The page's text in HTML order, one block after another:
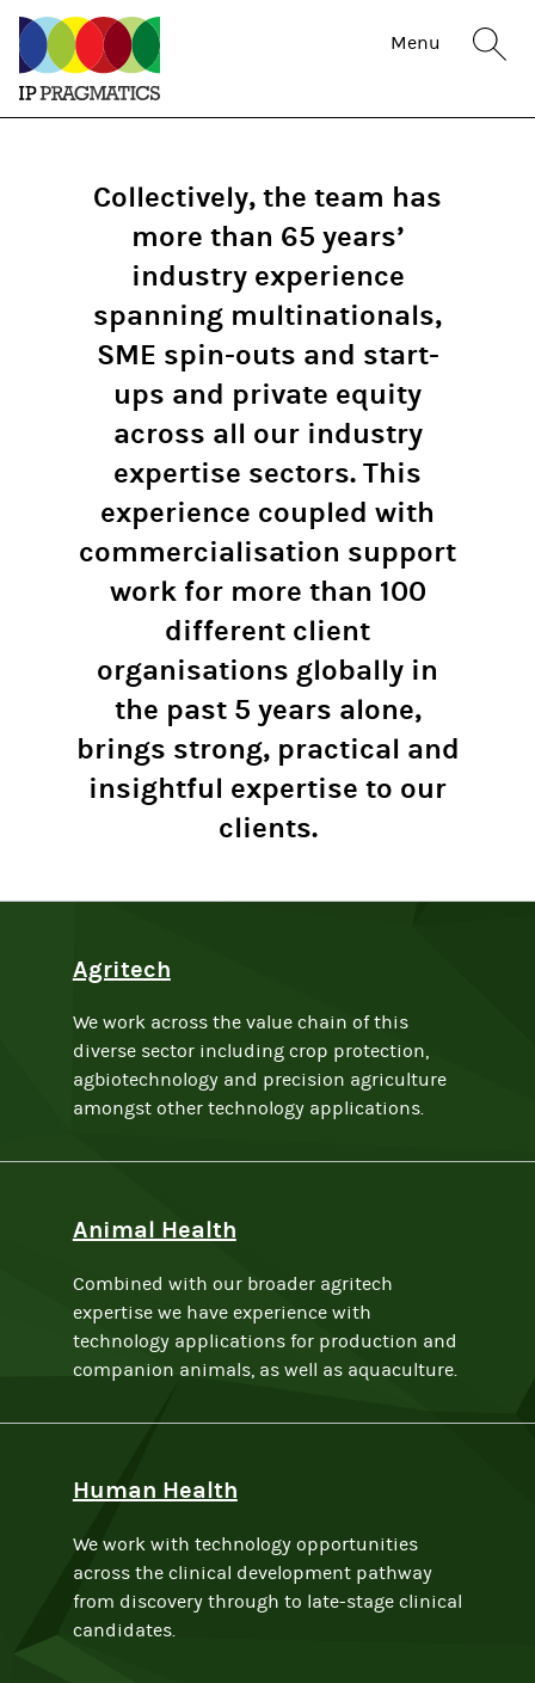
IP
Pragmatics
Menu
Collectively, the team has
more than 65 years’
industry experience
spanning multinationals,
SME spin-outs and start-
ups and private equity
across all our industry
expertise sectors. This
experience coupled with
commercialisation support
work for more than 100
different client
organisations globally in
the past 5 years alone,
brings strong, practical and
insightful expertise to our
clients.
Agritech
We work across the value chain of this
diverse sector including crop protection,
agbiotechnology and precision agriculture
amongst other technology applications.
Animal Health
Combined with our broader agritech
expertise we have experience with
technology applications for production and
companion animals, as well as aquaculture.
Human Health
We work with technology opportunities
across the clinical development pathway
from discovery through to late-stage clinical
candidates.